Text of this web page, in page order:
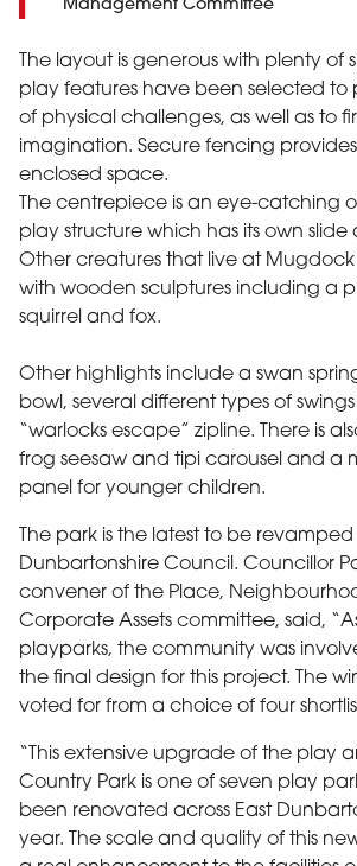
Management Committee
The layout is generous with plenty of
play features have been selected to
of physical challenges, as well as to
imagination. Secure fencing
enclosed space.
The centrepiece is an eye-catching
play structure which has its own
Other creatures that live at
with wooden sculptures including a
squirrel and fox.
Other highlights include a swan
bowl, several different types of
“warlocks escape” zipline. There is
frog seesaw and tipi carousel and a
panel for younger children.
The park is the latest to be revamped
Dunbartonshire Council. Councillor
convener of the Place,
Corporate Assets committee, said,
playparks, the community was
the final design for this project. The
voted for from a choice of four
“This extensive upgrade of the play
Country Park is one of seven play
been renovated across East
year. The scale and quality of this